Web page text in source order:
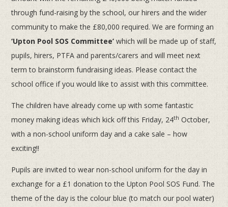
through fund-raising by the school, our hirers and the wider
community to make the £80,000 required. We are forming an
‘Upton Pool SOS Committee’ which will be made up of staff,
pupils, hirers, PTFA and parents/carers and will meet next
term to brainstorm fundraising ideas. Please contact the
school office if you would like to assist with this committee.
The children have already come up with some fantastic
money making ideas which kick off this Friday, 24th October,
with a non-school uniform day and a cake sale – how
exciting!!
Pupils are invited to wear non-school uniform for the day in
exchange for a £1 donation to the Upton Pool SOS Fund. The
theme of the day is the colour blue (to match our pool water)